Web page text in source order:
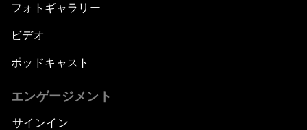
フォトギャラリー
ビデオ
ポッドキャスト
エンゲージメント
サインイン